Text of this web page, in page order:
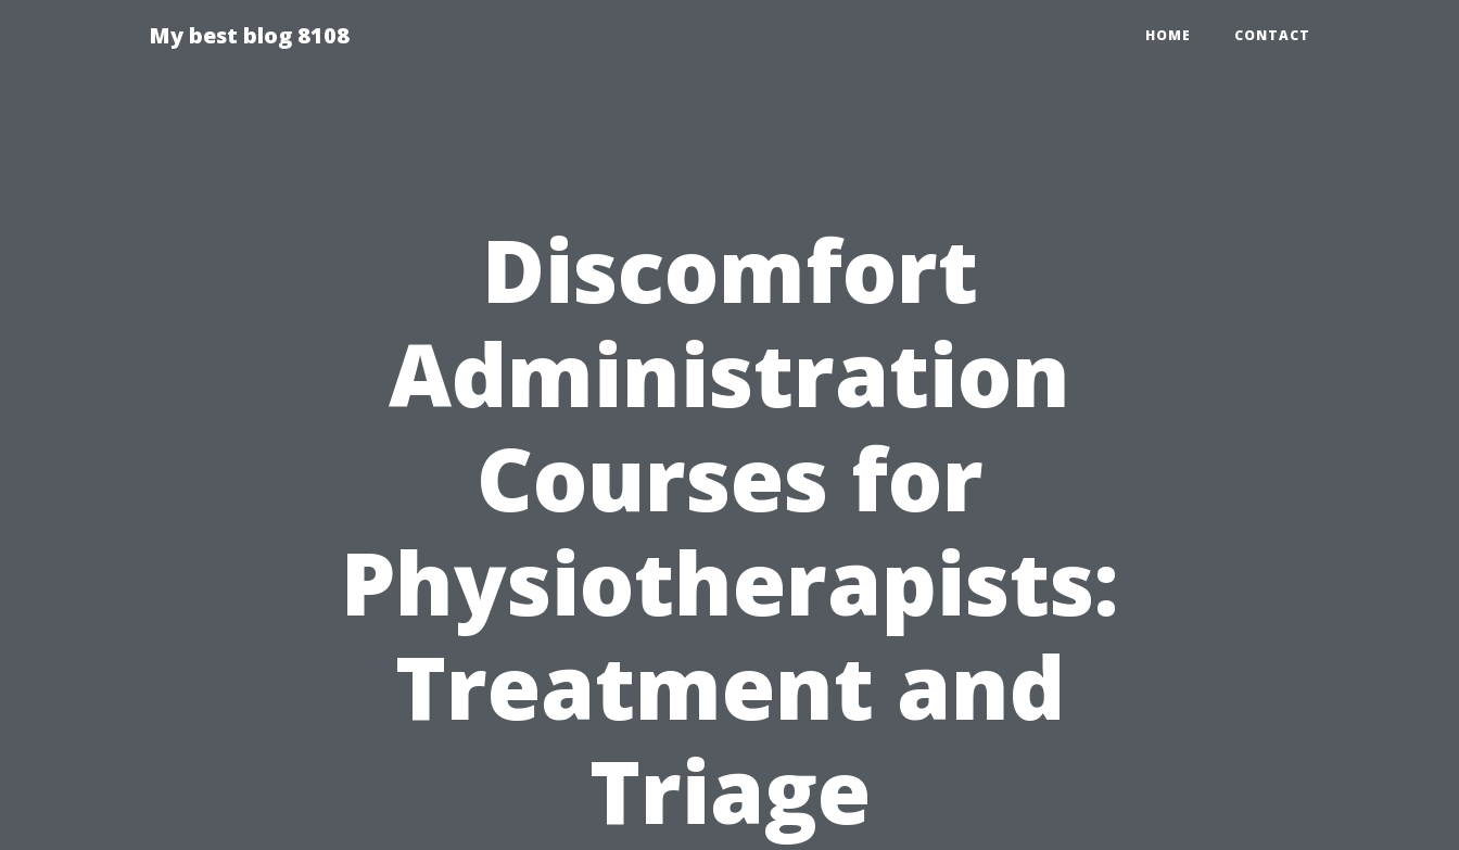
My best blog 8108 HOME CONTACT
Discomfort
Administration
Courses for
Physiotherapists:
Treatment and
Triage